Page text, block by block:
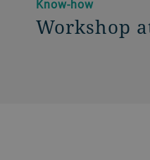
Know-how
Workshop